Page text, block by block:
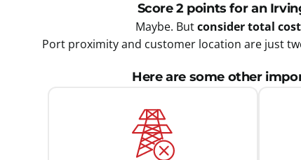
Score 2 points for an
Maybe. Butconsider total
Port proximity and customer location are just
Here are some other